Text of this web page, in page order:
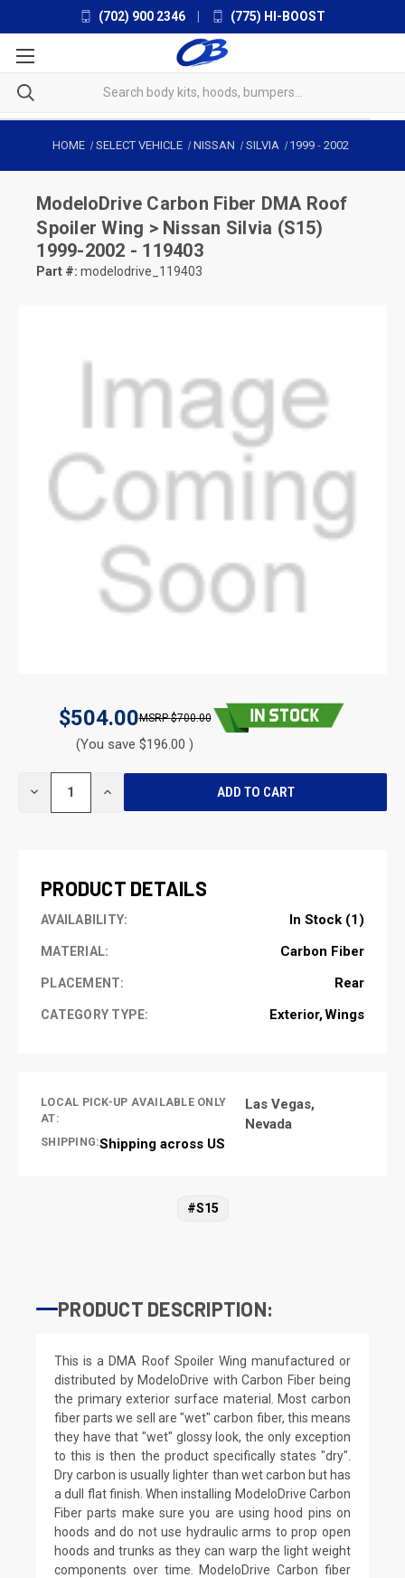
(702) 900 2346 (775) HI-BOOST
HOME SELECT VEHICLE NISSAN SILVIA 1999 -2002
ModeloDrive Carbon Fiber DMA Roof
Spoiler Wing > Nissan Silvia (S15)
1999-2002 - 119403
Part #: modelodrive_119403
$504.00 $700.00
(You save $196.00 )
DECREASE INCREASE
PRODUCT DETAILS
AVAILABILITY: In Stock (1)
MATERIAL: Carbon Fiber
PLACEMENT: Rear
CATEGORY TYPE: Exterior Wings
LOCAL PICK-UP AVAILABLE ONLY
AT:
Las Vegas,
Nevada
SHIPPING:Shipping across US
#S15
PRODUCT DESCRIPTION:
This is a DMA Roof Spoiler Wing manufactured or
distributed by ModeloDrive with Carbon Fiber being
the primary exterior surface material. Most carbon
fiber parts we sell are "wet" carbon fiber, this means
they have that "wet" glossy look, the only exception
to this is then the product specifically states "dry".
Dry carbon is usually lighter than wet carbon but has
a dull flat finish. When installing ModeloDrive Carbon
Fiber parts make sure you are using hood pins on
hoods and do not use hydraulic arms to prop open
hoods and trunks as they can warp the light weight
components over time. ModeloDrive Carbon fiber